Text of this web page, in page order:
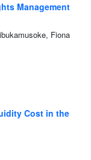
Management
Fiona
Cost in the